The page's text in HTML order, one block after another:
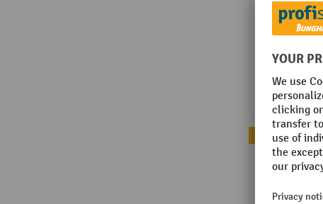
Topseller